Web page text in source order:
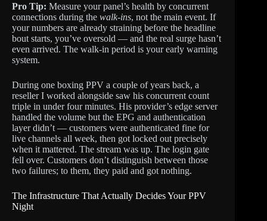
Pro Tip: Measure your panel’s health by concurrent
connections during the walk-ins, not the main event. If
your numbers are already straining before the headline
bout starts, you’ve oversold — and the real surge hasn’t
even arrived. The walk-in period is your early warning
system.
During one boxing PPV a couple of years back, a
reseller I worked alongside saw his concurrent count
triple in under four minutes. His provider’s edge server
handled the volume but the EPG and authentication
layer didn’t — customers were authenticated fine for
live channels all week, then got locked out precisely
when it mattered. The stream was up. The login gate
fell over. Customers don’t distinguish between those
two failures; to them, they paid and got nothing.
The Infrastructure That Actually Decides Your PPV
Night